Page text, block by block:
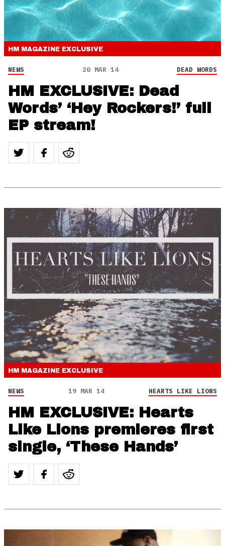
HM MAGAZINE EXCLUSIVE
NEWS 20 MAR 14 DEAD WORDS
HM EXCLUSIVE: Dead
Words’ ‘Hey Rockers!’ full
EP stream!
HM MAGAZINE EXCLUSIVE
NEWS 19 MAR 14 HEARTS LIKE LIONS
HM EXCLUSIVE: Hearts
Like Lions premieres first
single, ‘These Hands’